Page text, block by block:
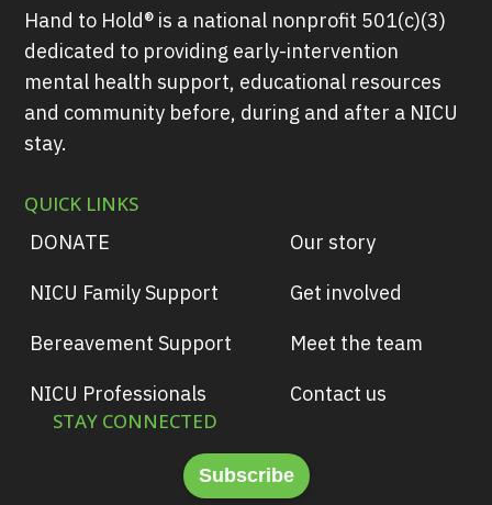
Hand to Hold® is a national nonprofit 501(c)(3)
dedicated to providing early-intervention
mental health support, educational resources
and community before, during and after a NICU
stay.
QUICK LINKS
DONATE
NICU Family Support
Bereavement Support
NICU Professionals
STAY CONNECTED
Our story
Get involved
Meet the team
Contact us
Subscribe